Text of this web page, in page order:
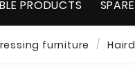
PRODUCTS
furniture